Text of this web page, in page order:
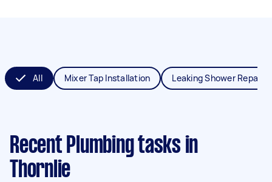
All Mixer Tap Installation Leaking Shower Repair
Recent Plumbing tasks in
Thornlie